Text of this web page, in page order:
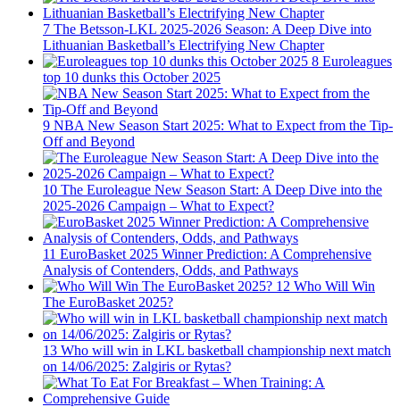
7 The Betsson-LKL 2025-2026 Season: A Deep Dive into
Lithuanian Basketball’s Electrifying New Chapter
8 Euroleagues
top 10 dunks this October 2025
9 NBA New Season Start 2025: What to Expect from the Tip-
Off and Beyond
10 The Euroleague New Season Start: A Deep Dive into the
2025-2026 Campaign – What to Expect?
11 EuroBasket 2025 Winner Prediction: A Comprehensive
Analysis of Contenders, Odds, and Pathways
12 Who Will Win
The EuroBasket 2025?
13 Who will win in LKL basketball championship next match
on 14/06/2025: Zalgiris or Rytas?